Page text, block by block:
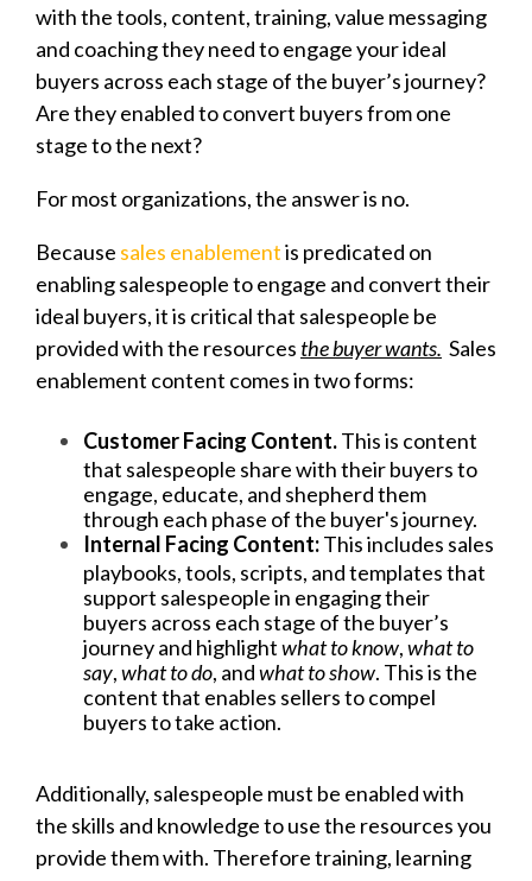
with the tools, content, training, value messaging
and coaching they need to engage your ideal
buyers across each stage of the buyer’s journey?
Are they enabled to convert buyers from one
stage to the next?
For most organizations, the answer is no.
Because sales enablementis predicated on
enabling salespeople to engage and convert their
ideal buyers, it is critical that salespeople be
provided with the resources the buyer wants. Sales
enablement content comes in two forms:
Customer Facing Content.This is content
that salespeople share with their buyers to
engage, educate, and shepherd them
through each phase of the buyer's journey.
Internal Facing Content:This includes sales
playbooks, tools, scripts, and templates that
support salespeople in engaging their
buyers across each stage of the buyer’s
journey and highlightwhat to know,what to
say,what to do, andwhat to show. This is the
content that enables sellers to compel
buyers to take action.
Additionally, salespeople must be enabled with
the skills and knowledge to use the resources you
provide them with. Therefore training, learning